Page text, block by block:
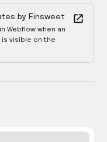
by Finsweet
Webflow when an
visible on the